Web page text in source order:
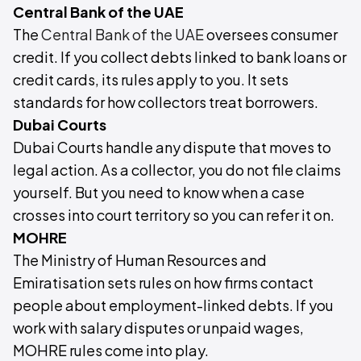
Central Bank of the UAE
TheCentral Bank of the UAEoversees consumer
credit. If you collect debts linked to bank loans or
credit cards, its rules apply to you. It sets
standards for how collectors treat borrowers.
Dubai Courts
Dubai Courts handle any dispute that moves to
legal action. As a collector, you do not file claims
yourself. But you need to know when a case
crosses into court territory so you can refer it on.
MOHRE
The Ministry of Human Resources and
Emiratisation sets rules on how firms contact
people about employment-linked debts. If you
work with salary disputes or unpaid wages,
MOHRE rules come into play.